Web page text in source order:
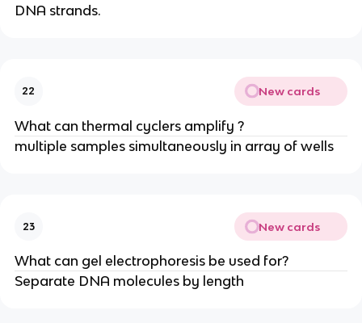
DNA strands.
22 New cards
What can thermal cyclers amplify ?
multiple samples simultaneously in array of wells
23 New cards
What can gel electrophoresis be used for?
Separate DNA molecules by length